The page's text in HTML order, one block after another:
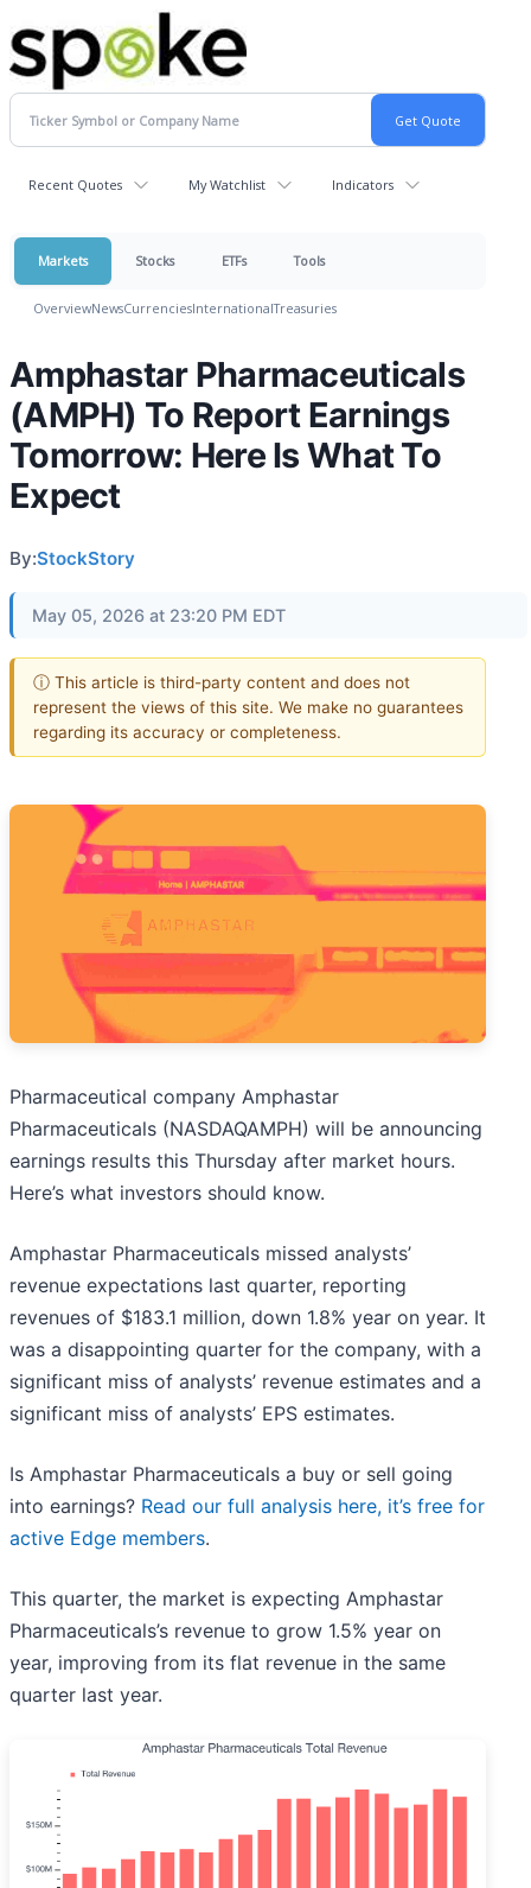
Recent Quotes My Watchlist Indicators
Markets Stocks ETFs Tools
OverviewNewsCurrenciesInternationalTreasuries
Amphastar Pharmaceuticals
(AMPH) To Report Earnings
Tomorrow: Here Is What To
Expect
By:StockStory
May 05, 2026 at 23:20 PM EDT
ⓘ This article is third-party content and does not
represent the views of this site. We make no guarantees
regarding its accuracy or completeness.
Pharmaceutical company Amphastar
Pharmaceuticals (NASDAQAMPH) will be announcing
earnings results this Thursday after market hours.
Here’s what investors should know.
Amphastar Pharmaceuticals missed analysts’
revenue expectations last quarter, reporting
revenues of $183.1 million, down 1.8% year on year. It
was a disappointing quarter for the company, with a
significant miss of analysts’ revenue estimates and a
significant miss of analysts’ EPS estimates.
Is Amphastar Pharmaceuticals a buy or sell going
into earnings? Read our full analysis here, it’s free for
active Edge members.
This quarter, the market is expecting Amphastar
Pharmaceuticals’s revenue to grow 1.5% year on
year, improving from its flat revenue in the same
quarter last year.